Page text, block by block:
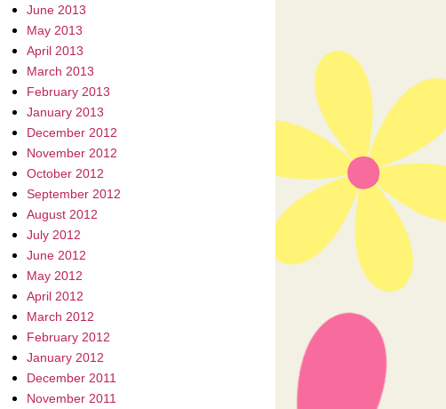
June 2013
May 2013
April 2013
March 2013
February 2013
January 2013
December 2012
November 2012
October 2012
September 2012
August 2012
July 2012
June 2012
May 2012
April 2012
March 2012
February 2012
January 2012
December 2011
November 2011